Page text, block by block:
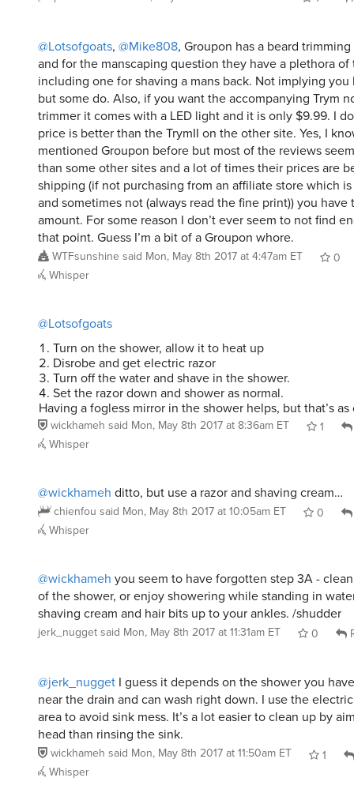
@Lotsofgoats @Mike808 , Groupon has a beard
and for the manscaping question they have a plethora
including one for shaving a mans back. Not implying you
but some do. Also, if you want the accompanying Trym
trimmer it comes with a LED light and it is only $9.99. I
price is better than the TrymII on the other site. Yes, I
mentioned Groupon before but most of the reviews
than some other sites and a lot of times their prices are
shipping (if not purchasing from an affiliate store which
and sometimes not (always read the fine print)) you have
amount. For some reason I don’t ever seem to not find
that point. Guess I’m a bit of a Groupon whore.
WTFsunshine said Mon, May 8th 2017 at 4:47am ET
0
Whisper
@Lotsofgoats
Turn on the shower, allow it to heat up
Disrobe and get electric razor
Turn off the water and shave in the shower.
Set the razor down and shower as normal.
Having a fogless mirror in the shower helps, but that’s
wickhameh said Mon, May 8th 2017 at 8:36am ET 1
Whisper
@wickhameh ditto, but use a razor and shaving cream…
chienfou said Mon, May 8th 2017 at 10:05am ET 0
Whisper
@wickhameh you seem to have forgotten step 3A -
of the shower, or enjoy showering while standing in
shaving cream and hair bits up to your ankles. /shudder
jerk_nugget said Mon, May 8th 2017 at 11:31am ET 0
@jerk_nugget I guess it depends on the shower you
near the drain and can wash right down. I use the
area to avoid sink mess. It’s a lot easier to clean up by
head than rinsing the sink.
wickhameh said Mon, May 8th 2017 at 11:50am ET
1
Whisper